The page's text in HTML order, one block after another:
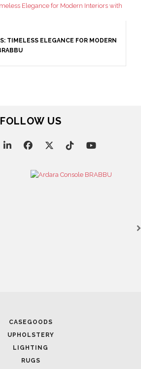
FOLLOW US
CASEGOODS
UPHOLSTERY
LIGHTING
RUGS